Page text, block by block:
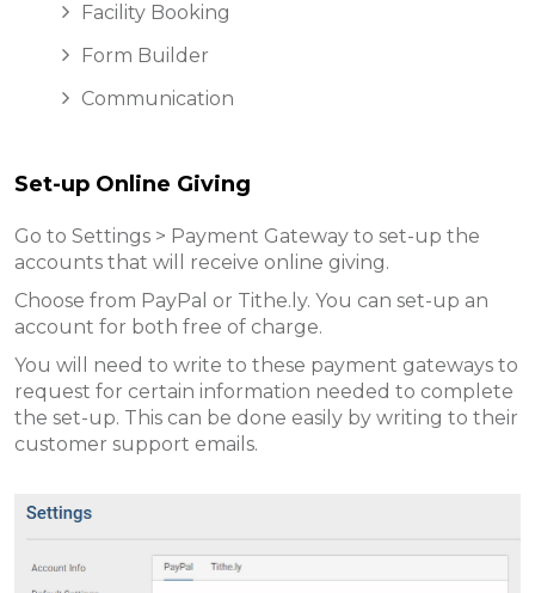
Facility Booking
Form Builder
Communication
Set-up Online Giving
Go to Settings > Payment Gateway to set-up the
accounts that will receive online giving.
Choose from PayPal or Tithe.ly. You can set-up an
account for both free of charge.
You will need to write to these payment gateways to
request for certain information needed to complete
the set-up. This can be done easily by writing to their
customer support emails.